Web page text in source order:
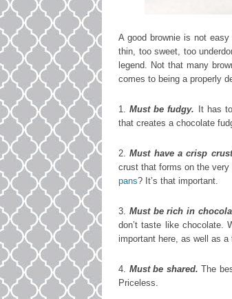
A good brownie is not
thin, too sweet, too
legend. Not that many
comes to being a properly
1.Must be fudgy. It has
that creates a chocolate
2.Must have a crisp
crust that forms on the very
pans? It’s that important.
3. Must be rich in
don’t taste like chocolate.
important here, as well as
4. Must be shared. The
Priceless.